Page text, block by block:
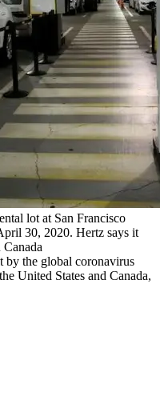
lot at San Francisco
30, 2020. Hertz says it
by the global coronavirus
United States and Canada,